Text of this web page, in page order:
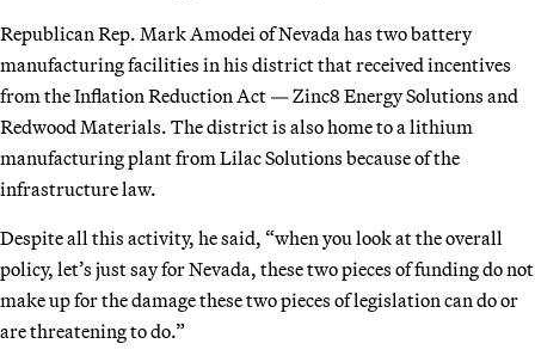
Republican Rep. Mark Amodei of Nevada has two battery
manufacturing facilities in his district that received incentives
from the Inflation Reduction Act — Zinc8 Energy Solutions and
Redwood Materials. The district is also home to a lithium
manufacturing plant from Lilac Solutions because of the
infrastructure law.
Despite all this activity, he said, “when you look at the overall
policy, let’s just say for Nevada, these two pieces of funding do not
make up for the damage these two pieces of legislation can do or
are threatening to do.”